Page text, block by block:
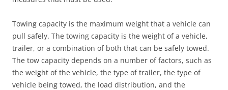
Towing capacity is the maximum weight that a vehicle can
pull safely. The towing capacity is the weight of a vehicle,
trailer, or a combination of both that can be safely towed.
The tow capacity depends on a number of factors, such as
the weight of the vehicle, the type of trailer, the type of
vehicle being towed, the load distribution, and the